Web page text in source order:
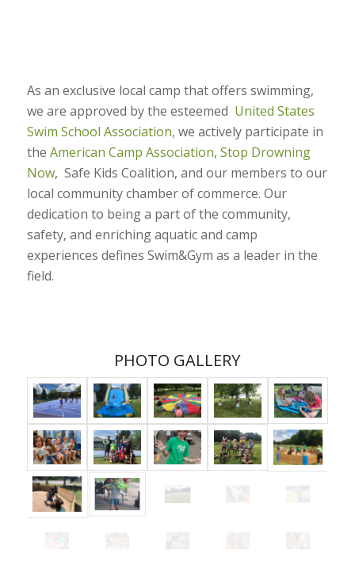
As an exclusive local camp that offers swimming,
we are approved by the esteemed United States
Swim School Association, we actively participate in
the American Camp Association, Stop Drowning
Now, Safe Kids Coalition, and our members to our
local community chamber of commerce. Our
dedication to being a part of the community,
safety, and enriching aquatic and camp
experiences defines Swim&Gym as a leader in the
field.
PHOTO GALLERY